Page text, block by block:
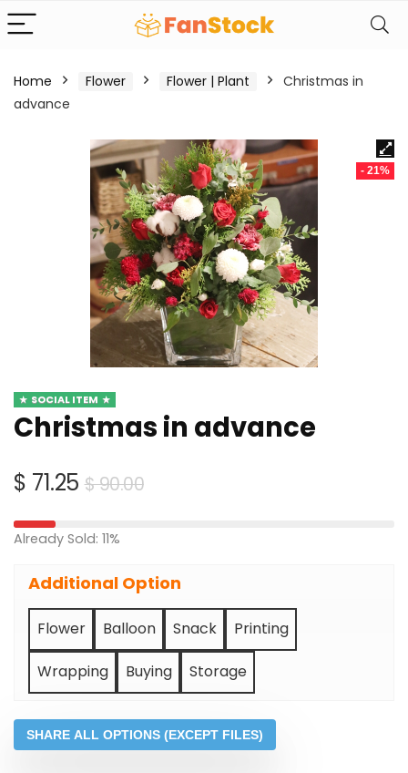
Home Flower Flower | Plant
Christmas in
advance
- 21%
SOCIAL ITEM
Christmas in advance
$90.00Original
$ 71.25
Current
Already Sold: 11%
Additional Option
Flower Balloon Snack Printing
Wrapping Buying Storage
SHARE ALL OPTIONS (EXCEPT FILES)